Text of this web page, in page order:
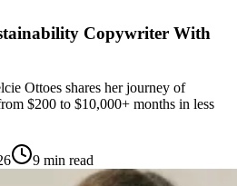
Copywriter With
Ottoes shares her journey of
$200 to $10,000+ months in less
9 min read